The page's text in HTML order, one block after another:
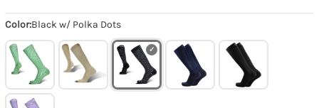
Color:Black w/ Polka Dots